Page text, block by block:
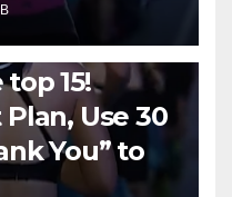
15!
Use 30
You” to